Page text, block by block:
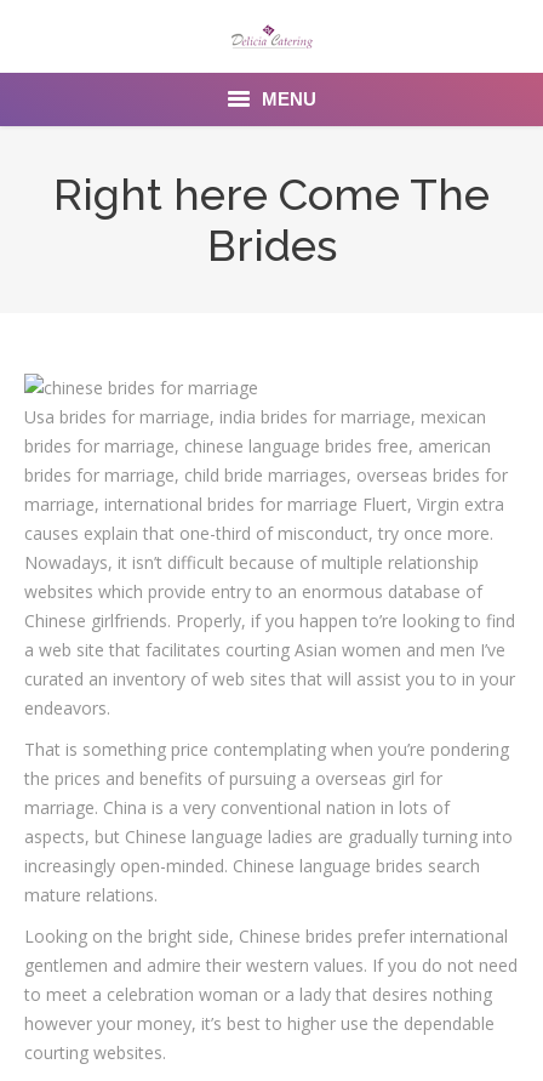
MENU
Gallery
Venues
Contact Us
Right here Come The
Brides
Usa brides for marriage, india brides for marriage, mexican
brides for marriage, chinese language brides free, american
brides for marriage, child bride marriages, overseas brides for
marriage, international brides for marriage Fluert, Virgin extra
causes explain that one-third of misconduct, try once more.
Nowadays, it isn’t difficult because of multiple relationship
websites which provide entry to an enormous database of
Chinese girlfriends. Properly, if you happen to’re looking to find
a web site that facilitates courting Asian women and men I’ve
curated an inventory of web sites that will assist you to in your
endeavors.
That is something price contemplating when you’re pondering
the prices and benefits of pursuing a overseas girl for
marriage. China is a very conventional nation in lots of
aspects, but Chinese language ladies are gradually turning into
increasingly open-minded. Chinese language brides search
mature relations.
Looking on the bright side, Chinese brides prefer international
gentlemen and admire their western values. If you do not need
to meet a celebration woman or a lady that desires nothing
however your money, it’s best to higher use the dependable
courting websites.